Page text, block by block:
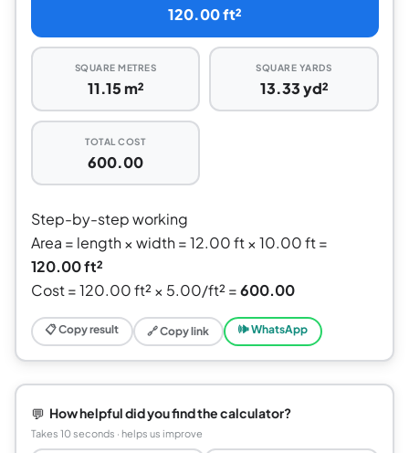
120.00 ft²
SQUARE METRES
11.15 m²
SQUARE YARDS
13.33 yd²
TOTAL COST
600.00
Step-by-step working
Area = length × width = 12.00 ft × 10.00 ft =
120.00 ft²
Cost = 120.00 ft² × 5.00/ft² =600.00
📋 Copy result 🔗 Copy link 🕪 WhatsApp
💬 How helpful did you find the calculator?
Takes 10 seconds · helps us improve